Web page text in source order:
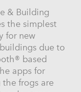
& Building
the simplest
for new
due to
based
apps for
frogs are